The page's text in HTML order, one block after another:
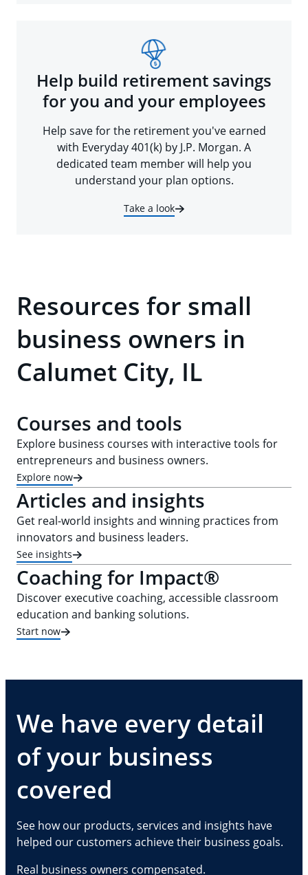
Help build retirement savings
for you and your employees
Help save for the retirement you've earned
with Everyday 401(k) by J.P. Morgan. A
dedicated team member will help you
understand your plan options.
Take a look
Resources for small
business owners in
Calumet City, IL
Courses and tools
Explore business courses with interactive tools for
entrepreneurs and business owners.
Explore now
Articles and insights
Get real-world insights and winning practices from
innovators and business leaders.
See insights
Coaching for Impact®
Discover executive coaching, accessible classroom
education and banking solutions.
Start now
We have every detail
of your business
covered
See how our products, services and insights have
helped our customers achieve their business goals.
Real business owners compensated.